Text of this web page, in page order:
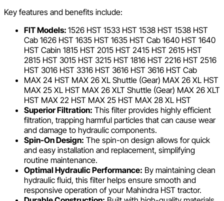
Key features and benefits include:
FIT Models: 1526 HST 1533 HST 1538 HST 1538 HST
Cab 1626 HST 1635 HST 1635 HST Cab 1640 HST 1640
HST Cabin 1815 HST 2015 HST 2415 HST 2615 HST
2815 HST 3015 HST 3215 HST 1816 HST 2216 HST 2516
HST 3016 HST 3316 HST 3616 HST 3616 HST Cab
MAX 24 HST MAX 26 XL Shuttle (Gear) MAX 26 XL HST
MAX 25 XL HST MAX 26 XLT Shuttle (Gear) MAX 26 XLT
HST MAX 22 HST MAX 25 HST MAX 28 XL HST
Superior Filtration: This filter provides highly efficient
filtration, trapping harmful particles that can cause wear
and damage to hydraulic components.
Spin-On Design: The spin-on design allows for quick
and easy installation and replacement, simplifying
routine maintenance.
Optimal Hydraulic Performance: By maintaining clean
hydraulic fluid, this filter helps ensure smooth and
responsive operation of your Mahindra HST tractor.